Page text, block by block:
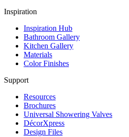
Inspiration
Inspiration Hub
Bathroom Gallery
Kitchen Gallery
Materials
Color Finishes
Support
Resources
Brochures
Universal Showering Valves
DécorXpress
Design Files